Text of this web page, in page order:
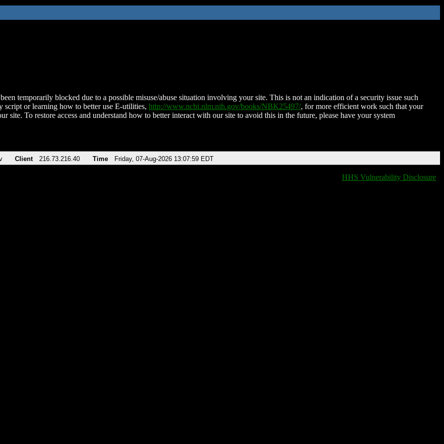
temporarily blocked due to a possible misuse/abuse situation involving your site. This is not an indication of a security issue such
script or learning how to better use E-utilities, http://www.ncbi.nlm.nih.gov/books/NBK25497/, for more efficient work such that your
site. To restore access and understand how to better interact with our site to avoid this in the future, please have your system
Client 216.73.216.40 Time Friday, 07-Aug-2026 13:07:59 EDT
HHS Vulnerability Disclosure